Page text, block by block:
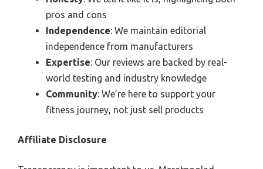
pros and cons
Independence: We maintain editorial
independence from manufacturers
Expertise: Our reviews are backed by real-
world testing and industry knowledge
Community: We’re here to support your
fitness journey, not just sell products
Affiliate Disclosure